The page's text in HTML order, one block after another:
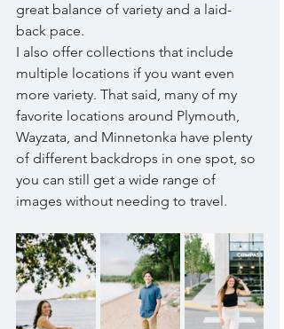
great balance of variety and a laid-
back pace.
I also offer collections that include
multiple locations if you want even
more variety. That said, many of my
favorite locations around Plymouth,
Wayzata, and Minnetonka have plenty
of different backdrops in one spot, so
you can still get a wide range of
images without needing to travel.